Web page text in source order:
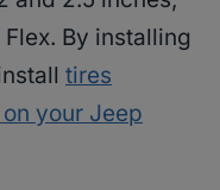
By installing
tires
your Jeep